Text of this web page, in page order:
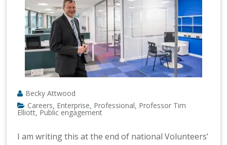
Becky Attwood
Careers Enterprise Professional Professor Tim
Elliott Public engagement
I am writing this at the end of national Volunteers’